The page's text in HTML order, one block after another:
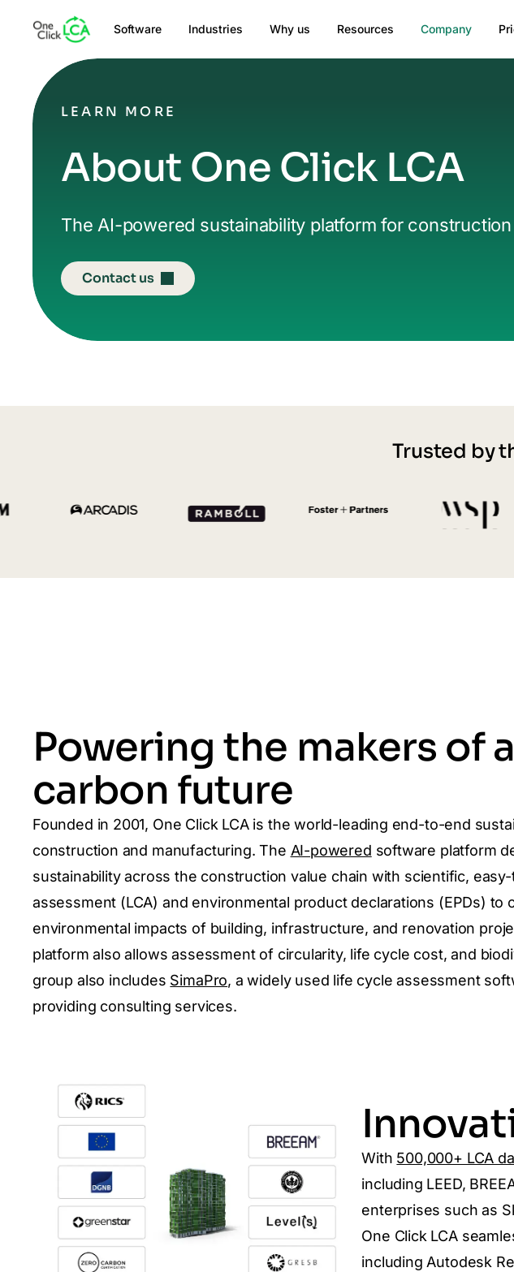
Software Industries Why us Resources Company
LEARN MORE
About One Click LCA
The AI-powered sustainability platform for
Contact us
Trusted by
Powering the makers of
carbon future
Founded in 2001, One Click LCA is the world-leading end-to-end
construction and manufacturing. The AI-powered software platform
sustainability across the construction value chain with scientific,
assessment (LCA) and environmental product declarations (EPDs) to
environmental impacts of building, infrastructure, and renovation
platform also allows assessment of circularity, life cycle cost, and
group also includes SimaPro, a widely used life cycle assessment
providing consulting services.
With 500,000+ LCA
including LEED,
enterprises such as
One Click LCA
including Autodesk